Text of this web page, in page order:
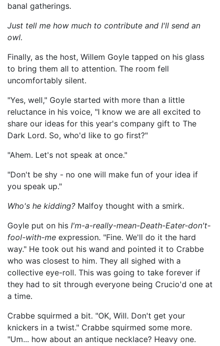
banal gatherings.
Just tell me how much to contribute and I'll send an
owl.
Finally, as the host, Willem Goyle tapped on his glass
to bring them all to attention. The room fell
uncomfortably silent.
"Yes, well," Goyle started with more than a little
reluctance in his voice, "I know we are all excited to
share our ideas for this year's company gift to The
Dark Lord. So, who'd like to go first?"
"Ahem. Let's not speak at once."
"Don't be shy - no one will make fun of your idea if
you speak up."
Who's he kidding? Malfoy thought with a smirk.
Goyle put on his I'm-a-really-mean-Death-Eater-don't-
fool-with-me expression. "Fine. We'll do it the hard
way." He took out his wand and pointed it to Crabbe
who was closest to him. They all sighed with a
collective eye-roll. This was going to take forever if
they had to sit through everyone being Crucio'd one at
a time.
Crabbe squirmed a bit. "OK, Will. Don't get your
knickers in a twist." Crabbe squirmed some more.
"Um... how about an antique necklace? Heavy one.